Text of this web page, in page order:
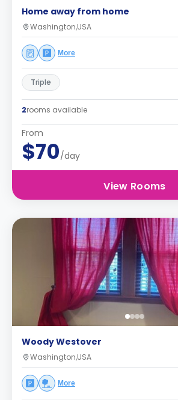
Home away from home
Washington,USA
More
Triple
2rooms available
From
$70/day
View Rooms
Woody Westover
Washington,USA
More